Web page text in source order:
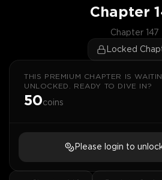
Chapter
Chapter 147
Locked
THIS PREMIUM CHAPTER IS
UNLOCKED. READY TO DIVE IN?
50coins
Please login to